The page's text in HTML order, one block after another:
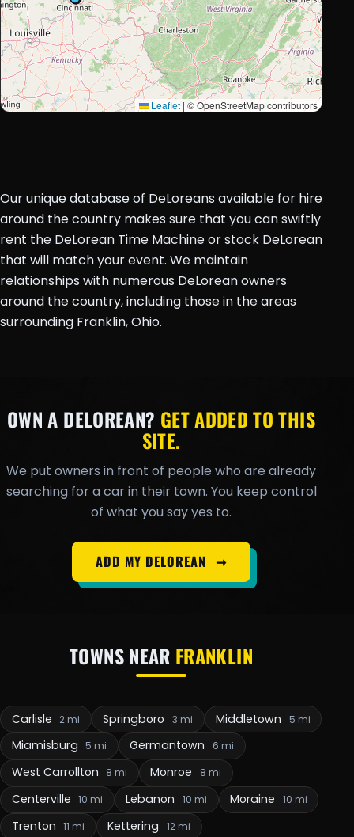
Leaflet | © OpenStreetMap contributors
Our unique database of DeLoreans available for hire
around the country makes sure that you can swiftly
rent the DeLorean Time Machine or stock DeLorean
that will match your event. We maintain
relationships with numerous DeLorean owners
around the country, including those in the areas
surrounding Franklin, Ohio.
OWN A DELOREAN? GET ADDED TO THIS
SITE.
We put owners in front of people who are already
searching for a car in their town. You keep control
of what you say yes to.
ADD MY DELOREAN ➞
TOWNS NEAR FRANKLIN
Carlisle 2 mi Springboro 3 mi Middletown 5 mi
Miamisburg 5 mi Germantown 6 mi
West Carrollton 8 mi Monroe 8 mi
Centerville 10 mi Lebanon 10 mi Moraine 10 mi
Trenton 11 mi Kettering 12 mi